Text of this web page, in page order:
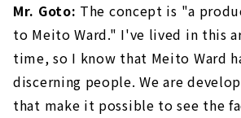
Mr. Goto: The concept is "a
to Meito Ward." I've lived in this
time, so I know that Meito Ward
discerning people. We are
that make it possible to see the